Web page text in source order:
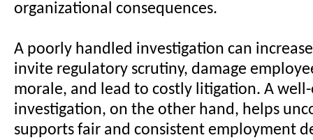
organizational consequences.
A poorly handled investigation can
invite regulatory scrutiny, damage
morale, and lead to costly litigation. A
investigation, on the other hand, helps
supports fair and consistent employment